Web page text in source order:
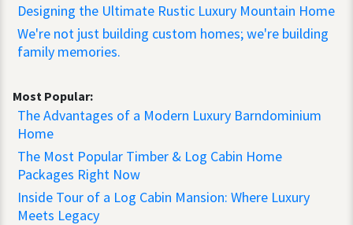
Designing the Ultimate Rustic Luxury Mountain Home
We're not just building custom homes; we're building
family memories.
Most Popular:
The Advantages of a Modern Luxury Barndominium
Home
The Most Popular Timber & Log Cabin Home
Packages Right Now
Inside Tour of a Log Cabin Mansion: Where Luxury
Meets Legacy